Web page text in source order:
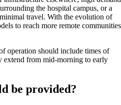
the hospital campus, or a
travel. With the evolution of
to reach more remote communities
operation should include times of
from mid-morning to early
be provided?